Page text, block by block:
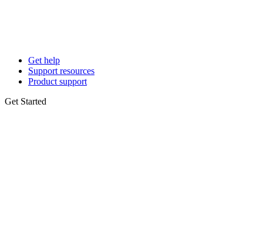
Get help
Support resources
Product support
Get Started